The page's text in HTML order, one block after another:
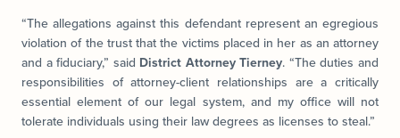
“The allegations against this defendant represent an egregious
violation of the trust that the victims placed in her as an attorney
and a fiduciary,” said District Attorney Tierney. “The duties and
responsibilities of attorney-client relationships are a critically
essential element of our legal system, and my office will not
tolerate individuals using their law degrees as licenses to steal.”